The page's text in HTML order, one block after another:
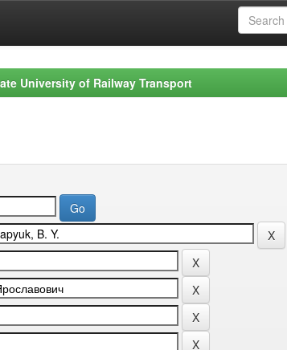
University of Railway Transport